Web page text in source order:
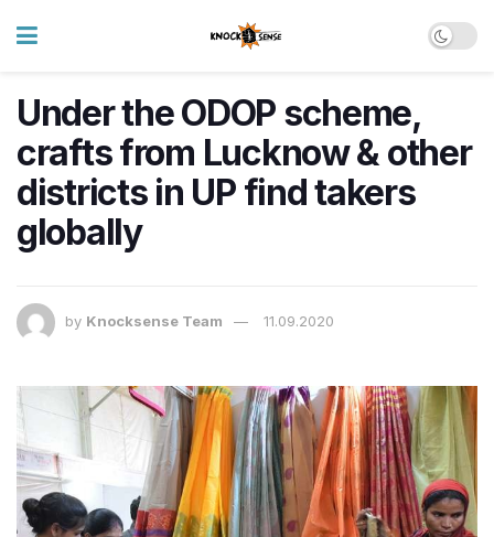
Under the ODOP scheme,
crafts from Lucknow & other
districts in UP find takers
globally
by Knocksense Team 11.09.2020